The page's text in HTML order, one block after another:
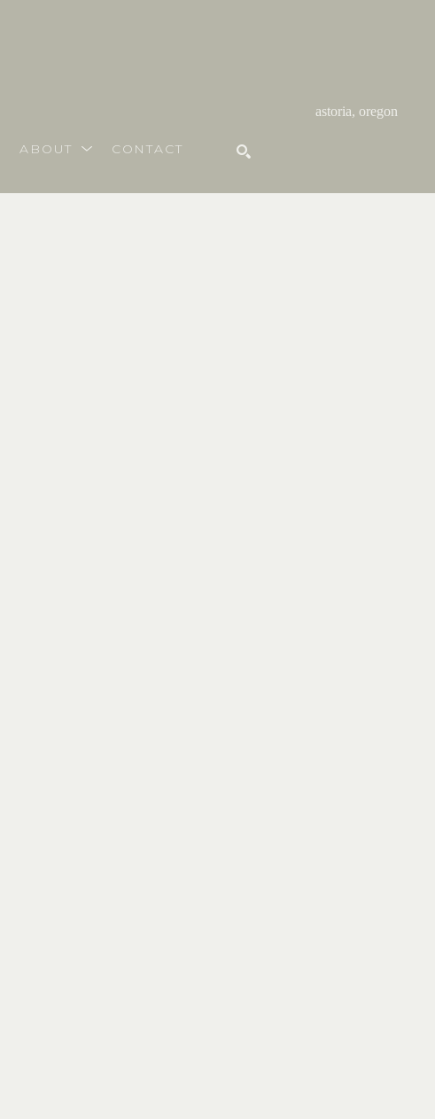
astoria, oregon
ABOUT CONTACT